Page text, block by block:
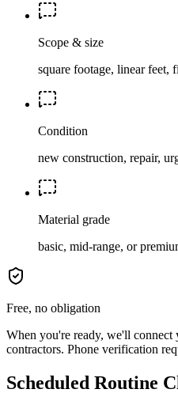
Scope & size
square footage, linear
Condition
new construction, repair,
Material grade
basic, mid-range, or
Free, no obligation
When you're ready, we'll
contractors. Phone verification
Scheduled Routine